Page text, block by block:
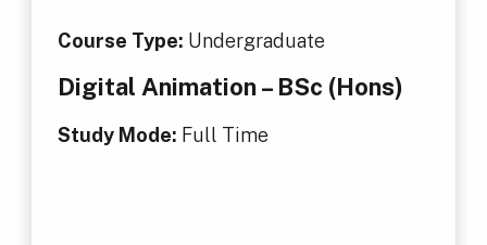
Course Type: Undergraduate
Digital Animation – BSc (Hons)
Study Mode: Full Time